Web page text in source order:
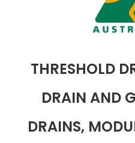
THRESHOLD
DRAIN AND
DRAINS,